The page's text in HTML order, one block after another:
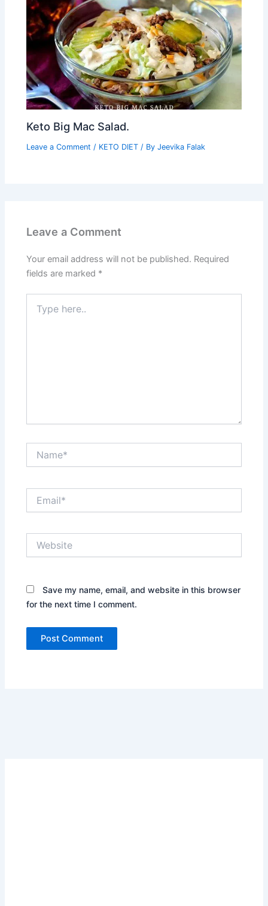
Keto Big Mac Salad.
Leave a Comment / KETO DIET / ByJeevika Falak
Leave a Comment
Your email address will not be published. Required
fields are marked *
here..
Save my name, email, and website in this browser
for the next time I comment.